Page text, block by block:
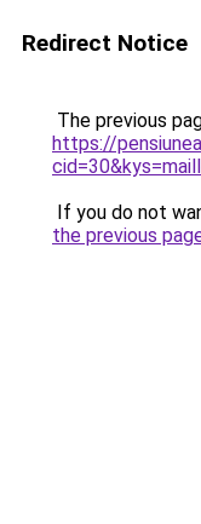
Redirect Notice
The previous
https://
If you do not
the previous